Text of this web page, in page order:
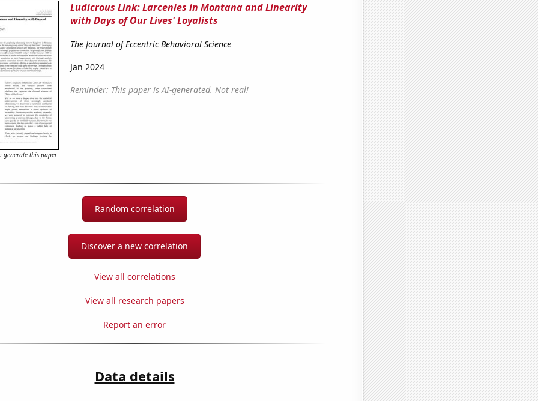
Ludicrous Link: Larcenies in Montana and Linearity
with Days of Our Lives' Loyalists
The Journal of Eccentric Behavioral Science
Jan 2024
Reminder: This paper is AI-generated. Not real!
generate this paper
Random correlation
Discover a new correlation
View all correlations
View all research papers
Report an error
Data details